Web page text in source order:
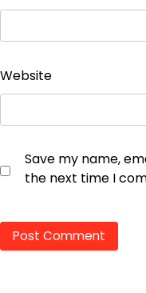
Website
Save my name,
the next time I